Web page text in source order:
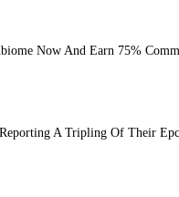
Now And Earn 75%
A Tripling Of Their